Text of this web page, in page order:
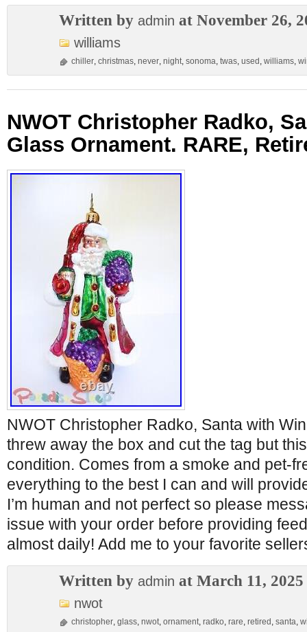
Written by admin at November 26,
williams
chiller, christmas, never, night, sonoma, twas, used , williams,
NWOT Christopher Radko,
Glass Ornament. RARE,
NWOT Christopher Radko, Santa with
threw away the box and cut the tag but
condition. Comes from a smoke and pet-
everything to the best I can and will
I’m human and not perfect so please
issue with your order before providing
almost daily! Add me to your favorite
Written by admin at March 11, 2025
nwot
christopher, glass, nwot, ornament, radko, rare, retired , santa,